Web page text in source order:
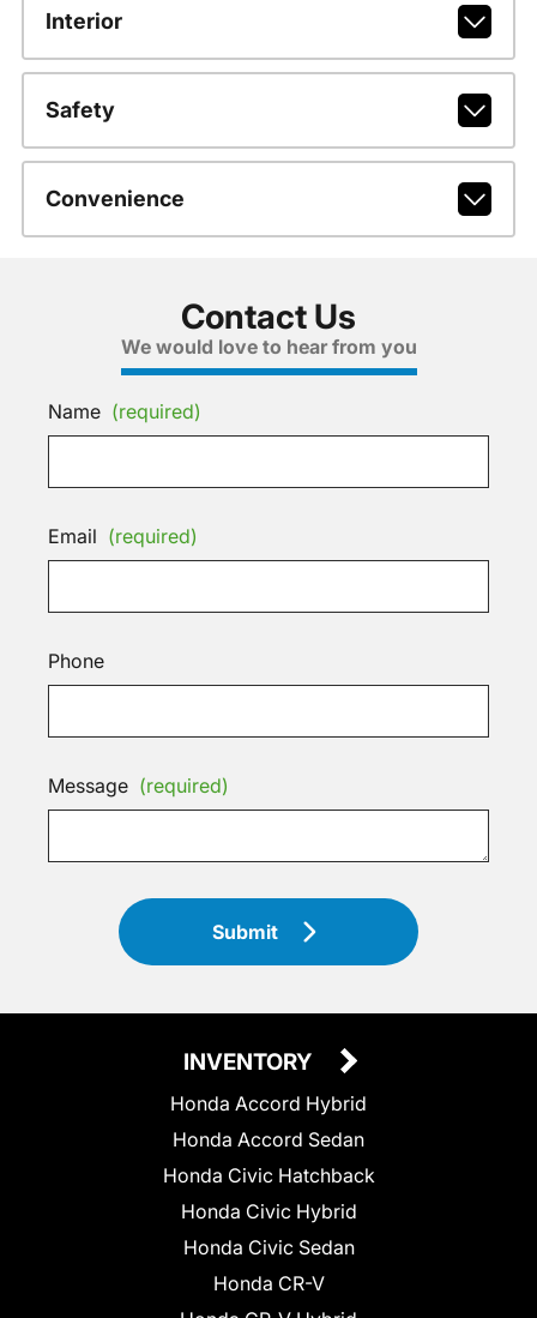
Interior
Safety
Convenience
Contact Us
We would love to hear from you
Name (required)
Email (required)
Phone
Message (required)
Submit
INVENTORY
Honda Accord Hybrid
Honda Accord Sedan
Honda Civic Hatchback
Honda Civic Hybrid
Honda Civic Sedan
Honda CR-V